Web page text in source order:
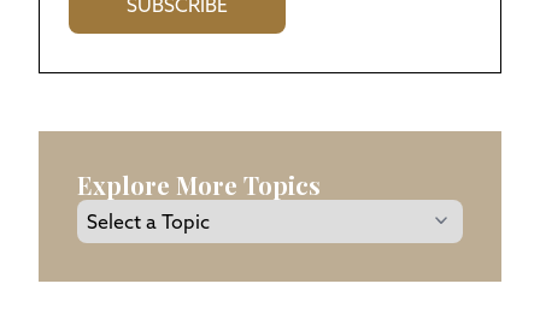
Explore More Topics